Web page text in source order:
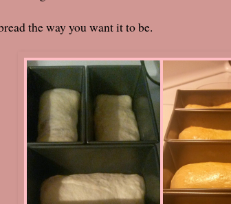
the way you want it to be.